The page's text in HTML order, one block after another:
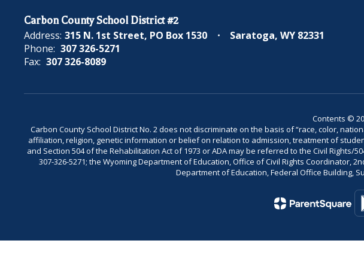
Carbon County School District #2
Address: 315 N. 1st Street PO Box 1530
Saratoga, WY 82331
Phone: 307 326-5271
Fax: 307 326-8089
Contents ©
Carbon County School District No. 2 does not discriminate on the basis of “race, color,
affiliation, religion, genetic information or belief on relation to admission, treatment of
and Section 504 of the Rehabilitation Act of 1973 or ADA may be referred to the Civil Rights/
307-326-5271; the Wyoming Department of Education, Office of Civil Rights Coordinator,
Department of Education, Federal Office Building,